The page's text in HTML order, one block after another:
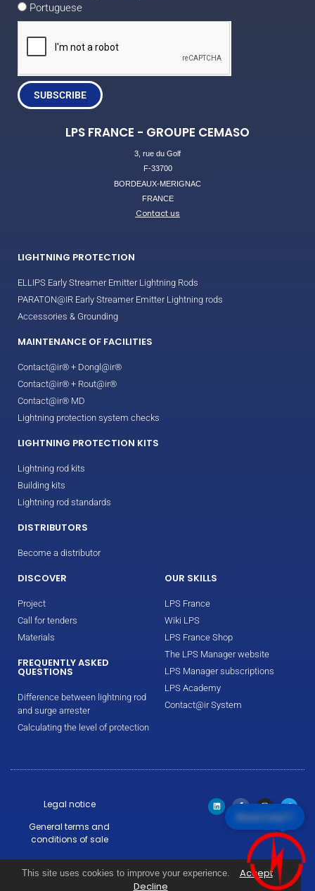
Portuguese
SUBSCRIBE
LPS FRANCE - GROUPE CEMASO
3, rue du Golf
F-33700
BORDEAUX-MERIGNAC
FRANCE
Contact us
LIGHTNING PROTECTION
ELLIPS Early Streamer Emitter Lightning Rods
PARATON@IR Early Streamer Emitter Lightning rods
Accessories & Grounding
MAINTENANCE OF FACILITIES
Contact@ir® + Dongl@ir®
Contact@ir® + Rout@ir®
Contact@ir® MD
Lightning protection system checks
LIGHTNING PROTECTION KITS
Lightning rod kits
Building kits
Lightning rod standards
DISTRIBUTORS
Become a distributor
DISCOVER
Project
Call for tenders
Materials
FREQUENTLY ASKED
QUESTIONS
Difference between lightning rod
and surge arrester
Calculating the level of protection
OUR SKILLS
LPS France
Wiki LPS
LPS France Shop
The LPS Manager website
LPS Manager subscriptions
LPS Academy
Contact@ir System
Legal notice
General terms and
conditions of sale
Warranty conditions
This site uses cookies to improve your experience.
Accept
Decline
Need help!?